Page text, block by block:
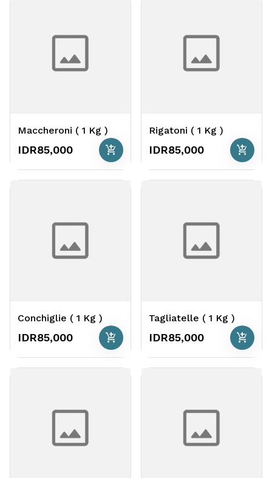
Maccheroni ( 1 Kg )
IDR85,000 add_shopping_cart
Rigatoni ( 1 Kg )
IDR85,000 add_shopping_cart
Conchiglie ( 1 Kg )
IDR85,000 add_shopping_cart
Tagliatelle ( 1 Kg )
IDR85,000 add_shopping_cart